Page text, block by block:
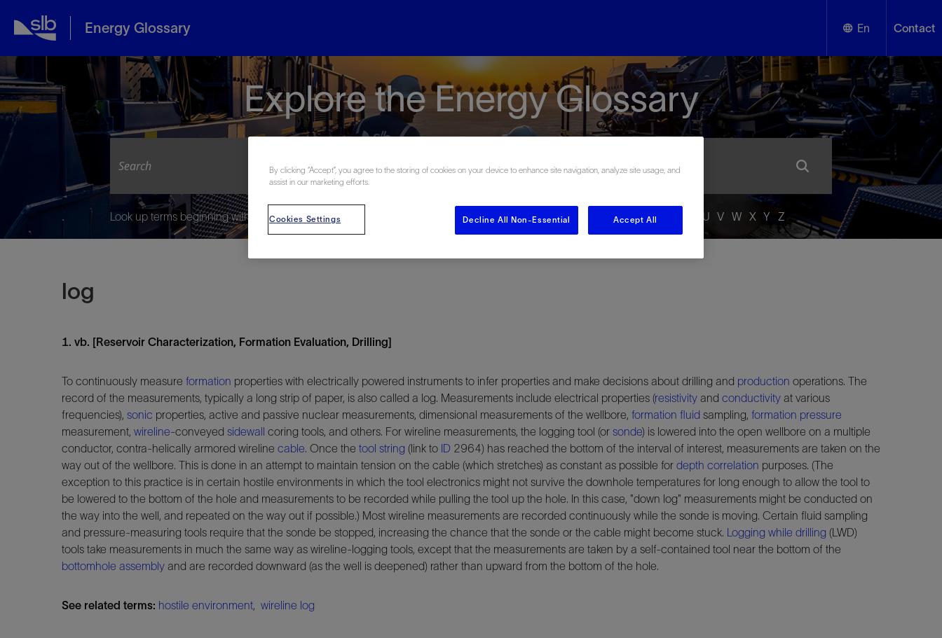
Energy Glossary En
English
Español
Contact
Explore the Energy Glossary
Look up terms beginning with: D E F G H I J K L O P Q U V W X Y Z
log
1. vb. [Reservoir Characterization, Formation Evaluation, Drilling]
To continuously measure formation properties with electrically powered instruments to infer properties and make decisions about drilling and production operations. The
record of the measurements, typically a long strip of paper, is also called a log. Measurements include electrical properties (resistivity and conductivity at various
frequencies), sonic properties, active and passive nuclear measurements, dimensional measurements of the wellbore, formation fluid sampling, formation pressure
measurement, wireline-conveyed sidewall coring tools, and others. For wireline measurements, the logging tool (or sonde) is lowered into the open wellbore on a multiple
conductor, contra-helically armored wireline cable. Once the tool string (link to ID 2964) has reached the bottom of the interval of interest, measurements are taken on the
way out of the wellbore. This is done in an attempt to maintain tension on the cable (which stretches) as constant as possible for depth correlation purposes. (The
exception to this practice is in certain hostile environments in which the tool electronics might not survive the downhole temperatures for long enough to allow the tool to
be lowered to the bottom of the hole and measurements to be recorded while pulling the tool up the hole. In this case, "down log" measurements might be conducted on
the way into the well, and repeated on the way out if possible.) Most wireline measurements are recorded continuously while the sonde is moving. Certain fluid sampling
and pressure-measuring tools require that the sonde be stopped, increasing the chance that the sonde or the cable might become stuck. Logging while drilling (LWD)
tools take measurements in much the same way as wireline-logging tools, except that the measurements are taken by a self-contained tool near the bottom of the
bottomhole assembly and are recorded downward (as the well is deepened) rather than upward from the bottom of the hole.
See related terms: hostile environment, wireline log
By clicking “Accept”, you agree to the storing of cookies on your device to enhance site navigation, analyze site usage, and
assist in our marketing efforts.
Cookies Settings Decline All Non-Essential Accept All